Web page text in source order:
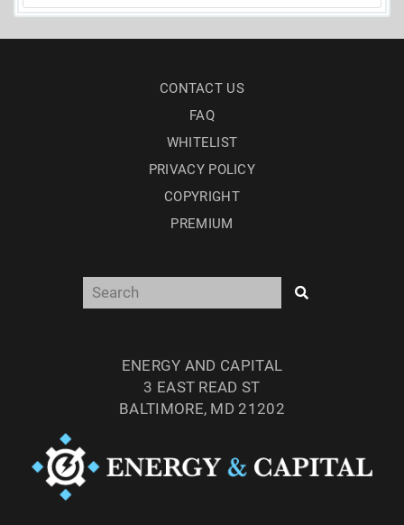
CONTACT US
FAQ
WHITELIST
PRIVACY POLICY
COPYRIGHT
PREMIUM
ENERGY AND CAPITAL
3 EAST READ ST
BALTIMORE, MD 21202